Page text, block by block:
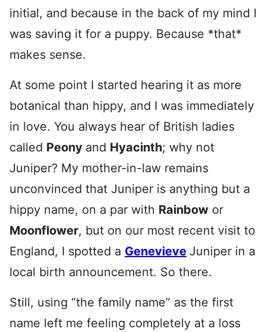
initial, and because in the back of my mind I
was saving it for a puppy. Because *that*
makes sense.
At some point I started hearing it as more
botanical than hippy, and I was immediately
in love. You always hear of British ladies
called Peony and Hyacinth; why not
Juniper? My mother-in-law remains
unconvinced that Juniper is anything but a
hippy name, on a par with Rainbow or
Moonflower, but on our most recent visit to
England, I spotted a Genevieve Juniper in a
local birth announcement. So there.
Still, using “the family name” as the first
name left me feeling completely at a loss